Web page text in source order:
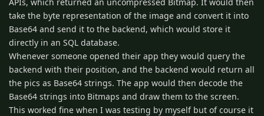
take the byte representation of the image and convert it into
Base64 and send it to the backend, which would store it
directly in an SQL database.
Whenever someone opened their app they would query the
backend with their position, and the backend would return all
the pics as Base64 strings. The app would then decode the
Base64 strings into Bitmaps and draw them to the screen.
This worked fine when I was testing by myself but of course it